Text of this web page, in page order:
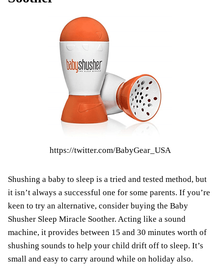
https://twitter.com/BabyGear_USA
Shushing a baby to sleep is a tried and tested method, but
it isn’t always a successful one for some parents. If you’re
keen to try an alternative, consider buying the Baby
Shusher Sleep Miracle Soother. Acting like a sound
machine, it provides between 15 and 30 minutes worth of
shushing sounds to help your child drift off to sleep. It’s
small and easy to carry around while on holiday also.